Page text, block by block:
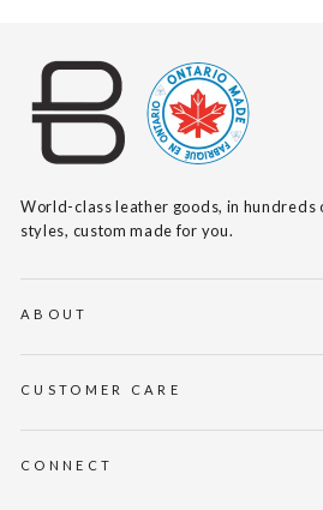
World-class leather goods, in hundreds
styles, custom made for you.
ABOUT
CUSTOMER CARE
CONNECT